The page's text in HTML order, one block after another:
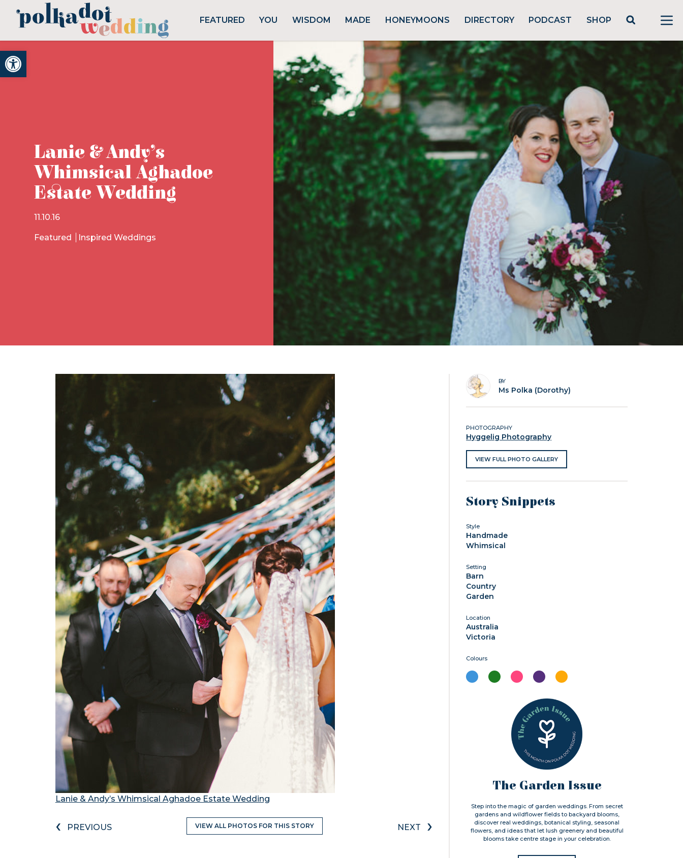
Open toolbar
FEATURED YOU WISDOM MADE HONEYMOONS DIRECTORY PODCAST SHOP
Lanie & Andy’s
Whimsical Aghadoe
Estate Wedding
11.10.16
Featured Inspired Weddings
Lanie & Andy’s Whimsical Aghadoe Estate Wedding
‹ PREVIOUS VIEW ALL PHOTOS FOR THIS STORY NEXT ›
BY
Ms Polka (Dorothy)
PHOTOGRAPHY
Hyggelig Photography
VIEW FULL PHOTO GALLERY
Story Snippets
Style
Handmade
Whimsical
Setting
Barn
Country
Garden
Location
Australia
Victoria
Colours
The Garden Issue
Step into the magic of garden weddings. From secret
gardens and wildflower fields to backyard blooms,
discover real weddings, botanical styling, seasonal
flowers, and ideas that let lush greenery and beautiful
blooms take centre stage in your celebration.